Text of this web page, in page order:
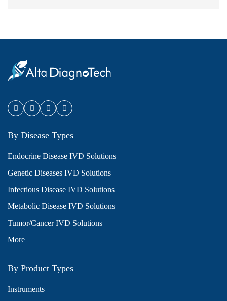
By Disease Types
Endocrine Disease IVD Solutions
Genetic Diseases IVD Solutions
Infectious Disease IVD Solutions
Metabolic Disease IVD Solutions
Tumor/Cancer IVD Solutions
More
By Product Types
Instruments